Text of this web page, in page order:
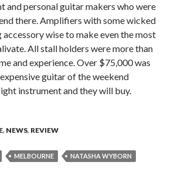
and personal guitar makers who were
there. Amplifiers with some wicked
wise to make even the most
All stall holders were more than
and experience. Over $75,000 was
guitar of the weekend
instrument and they will buy.
: Melbourne Guitar Show 2019 at
, NEWS, REVIEW
MELBOURNE
NATASHA WYBORN